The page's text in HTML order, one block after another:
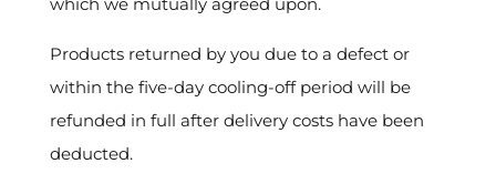
Products returned by you due to a defect or
within the five-day cooling-off period will be
refunded in full after delivery costs have been
deducted.